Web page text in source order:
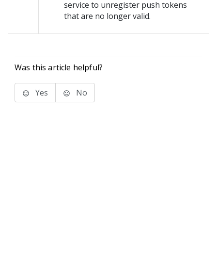
service to unregister push tokens
that are no longer valid.
Was this article helpful?
Yes No